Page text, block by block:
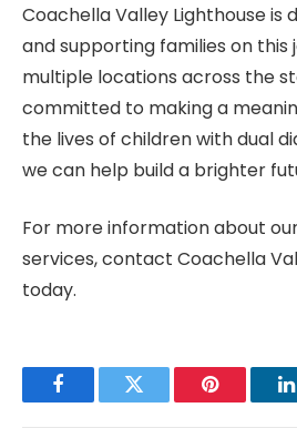
Coachella Valley Lighthouse is
and supporting families on this
multiple locations across the
committed to making a
the lives of children with dual
we can help build a brighter
For more information about
services, contact Coachella
today.
FacebookTwitter Pinterest